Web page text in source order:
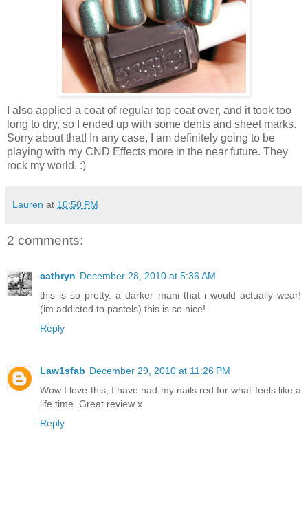
I also applied a coat of regular top coat over, and it took too
long to dry, so I ended up with some dents and sheet marks.
Sorry about that! In any case, I am definitely going to be
playing with my CND Effects more in the near future. They
rock my world. :)
Lauren at 10:50 PM
2 comments:
cathryn December 28, 2010 at 5:36 AM
this is so pretty. a darker mani that i would actually wear!
(im addicted to pastels) this is so nice!
Reply
Law1sfab December 29, 2010 at 11:26 PM
Wow I love this, I have had my nails red for what feels like a
life time. Great review x
Reply